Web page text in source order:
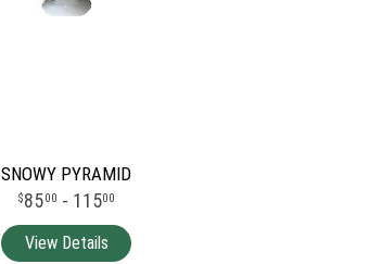
SNOWY PYRAMID
8500 - 11500